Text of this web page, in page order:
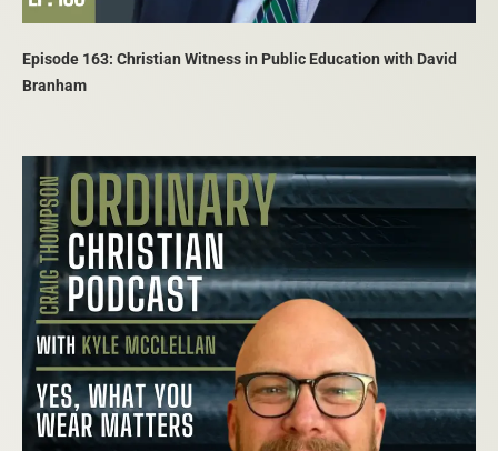
Episode 163: Christian Witness in Public Education with David
Branham